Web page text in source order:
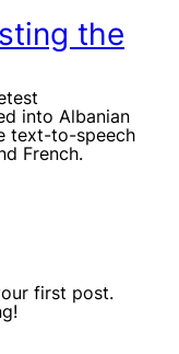
the
into Albanian
text-to-speech
French.
first post.